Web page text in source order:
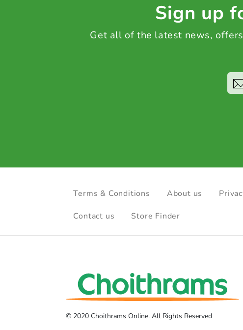
Sign up
Get all of the latest news,
Terms & Conditions About us
Contact us Store Finder
© 2020 Choithrams Online. All Rights Reserved